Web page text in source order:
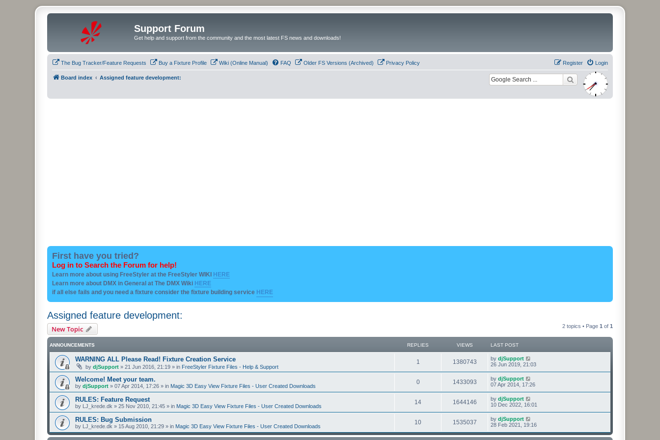
Support Forum
Get help and support from the community and the most latest FS news and downloads!
The Bug Tracker/Feature Requests Buy a Fixture Profile Wiki (Online Manual) FAQ Older FS Versions (Archived) Privacy Policy Login
Register
Board index Assigned feature development:
First have you tried?
Log in to Search the Forum for help!
Learn more about using FreeStyler at the FreeStyler WIKI HERE
Learn more about DMX in General at The DMX Wiki HERE
if all else fails and you need a fixture consider the fixture building service HERE
Assigned feature development:
New Topic 2 topics • Page 1 of 1
ANNOUNCEMENTS REPLIES VIEWS LAST POST
WARNING ALL Please Read! Fixture Creation Service
by djSupport » 21 Jun 2016, 21:19 » in FreeStyler Fixture Files - Help & Support
1
e
l
i
e
s
1380743V
i
w
s
L
a
t
p
o
s
t
by djSupport
26 Jun 2019, 21:03
Welcome! Meet your team.
by djSupport » 07 Apr 2014, 17:26 » in Magic 3D Easy View Fixture Files - User Created Downloads
0R
e
l
i
1433093V
i
w
s
L
a
t
p
o
s
t
by djSupport
07 Apr 2014, 17:26
RULES: Feature Request
by LJ_krede.dk » 25 Nov 2010, 21:45 » in Magic 3D Easy View Fixture Files - User Created Downloads
14R
e
1644146V
i
L
a
t
p
o
s
by djSupport
10 Dec 2022, 16:01
RULES: Bug Submission
by LJ_krede.dk » 15 Aug 2010, 21:29 » in Magic 3D Easy View Fixture Files - User Created Downloads
10R
e
1535037V
i
L
a
t
by djSupport
28 Feb 2021, 19:16